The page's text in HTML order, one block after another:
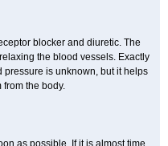
blocker and diuretic. The
the blood vessels. Exactly
pressure is unknown, but it helps
the body.
as possible. If it is almost time